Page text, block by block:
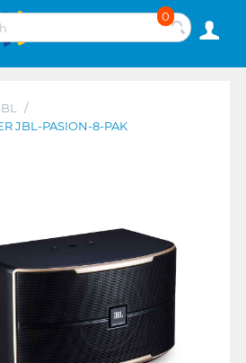
0
/
JBL-PASION-8-PAK